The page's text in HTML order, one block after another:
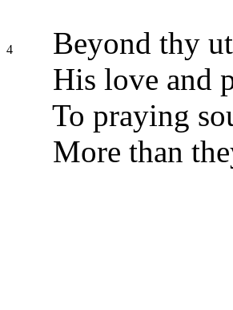
4
Beyond thy
His love and
To praying
More than